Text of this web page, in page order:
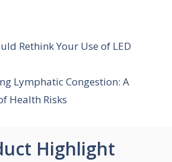
Rethink Your Use of LED
Lymphatic Congestion: A
Health Risks
Highlight